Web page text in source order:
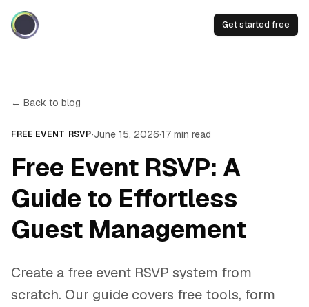
Get started free
← Back to blog
FREE EVENT RSVP·June 15, 2026·17 min read
Free Event RSVP: A
Guide to Effortless
Guest Management
Create a free event RSVP system from
scratch. Our guide covers free tools, form